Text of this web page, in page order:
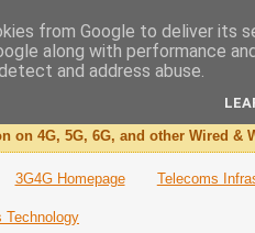
Blog
on 4G, 5G, 6G, and other Wired &
3G4G Homepage Telecoms
Technology
from Google to deliver its
along with performance
and address abuse.